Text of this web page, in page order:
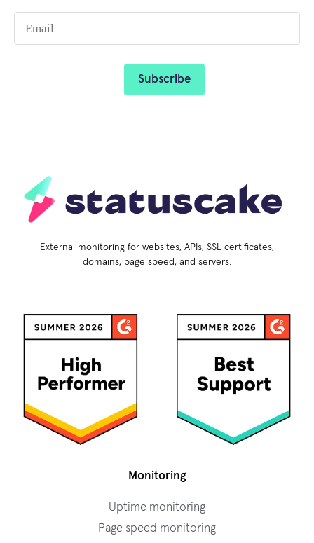
External monitoring for websites, APIs, SSL certificates,
domains, page speed, and servers.
Monitoring
Uptime monitoring
Page speed monitoring